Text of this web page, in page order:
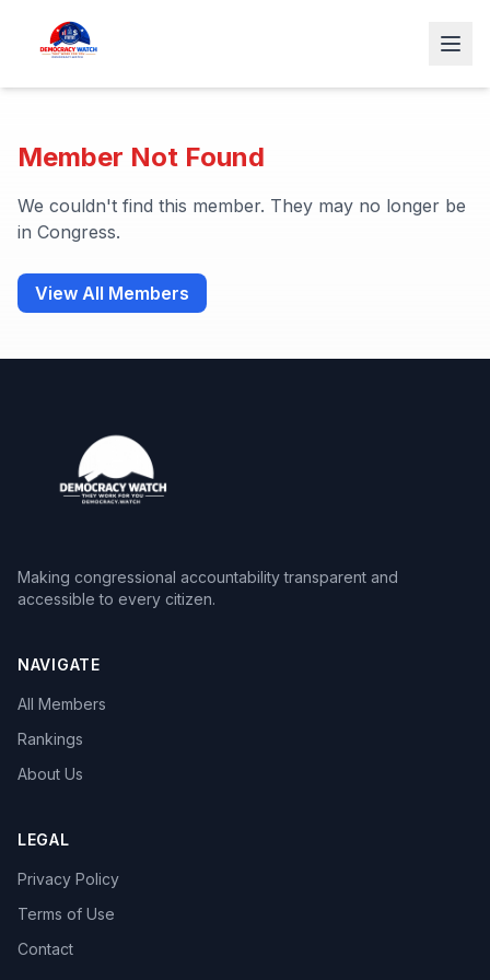
Member Not Found
We couldn't find this member. They may no longer be
in Congress.
View All Members
Making congressional accountability transparent and
accessible to every citizen.
NAVIGATE
All Members
Rankings
About Us
LEGAL
Privacy Policy
Terms of Use
Contact